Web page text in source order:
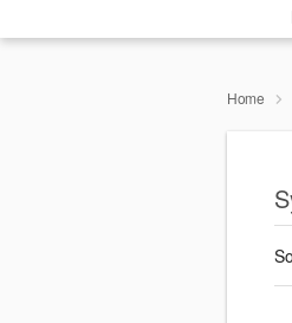
Home